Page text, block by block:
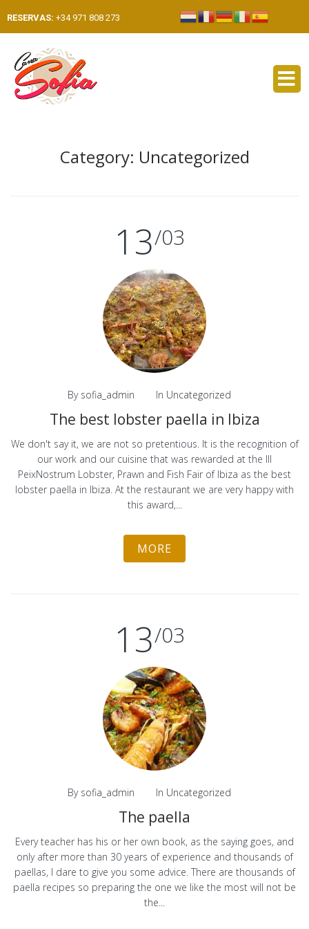
RESERVAS: +34 971 808 273
Category: Uncategorized
13/03
By sofia_admin In Uncategorized
The best lobster paella in Ibiza
We don't say it, we are not so pretentious. It is the recognition of
our work and our cuisine that was rewarded at the III
PeixNostrum Lobster, Prawn and Fish Fair of Ibiza as the best
lobster paella in Ibiza. At the restaurant we are very happy with
this award,...
MORE
13/03
By sofia_admin In Uncategorized
The paella
Every teacher has his or her own book, as the saying goes, and
only after more than 30 years of experience and thousands of
paellas, I dare to give you some advice. There are thousands of
paella recipes so preparing the one we like the most will not be
the...